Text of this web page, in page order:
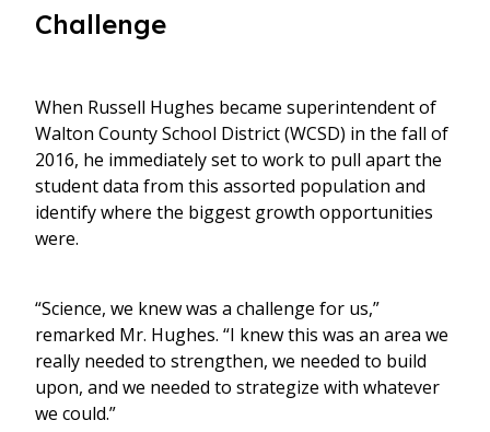
Challenge
When Russell Hughes became superintendent of
Walton County School District (WCSD) in the fall of
2016, he immediately set to work to pull apart the
student data from this assorted population and
identify where the biggest growth opportunities
were.
“Science, we knew was a challenge for us,”
remarked Mr. Hughes. “I knew this was an area we
really needed to strengthen, we needed to build
upon, and we needed to strategize with whatever
we could.”